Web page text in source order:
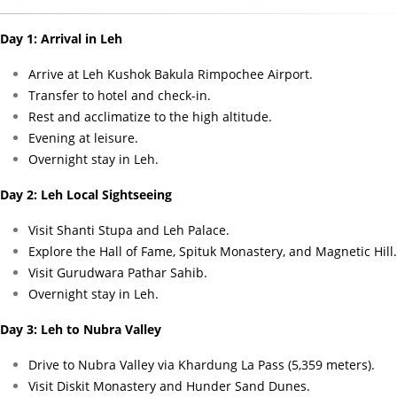
Day 1: Arrival in Leh
Arrive at Leh Kushok Bakula Rimpochee Airport.
Transfer to hotel and check-in.
Rest and acclimatize to the high altitude.
Evening at leisure.
Overnight stay in Leh.
Day 2: Leh Local Sightseeing
Visit Shanti Stupa and Leh Palace.
Explore the Hall of Fame, Spituk Monastery, and Magnetic Hill.
Visit Gurudwara Pathar Sahib.
Overnight stay in Leh.
Day 3: Leh to Nubra Valley
Drive to Nubra Valley via Khardung La Pass (5,359 meters).
Visit Diskit Monastery and Hunder Sand Dunes.